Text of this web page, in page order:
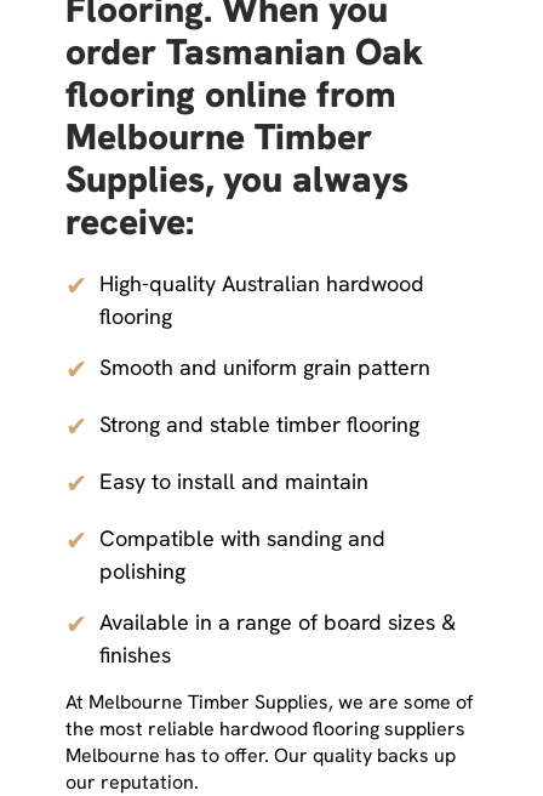
order Tasmanian Oak
flooring online from
Melbourne Timber
Supplies, you always
receive:
✔ High-quality Australian hardwood
flooring
✔ Smooth and uniform grain pattern
✔ Strong and stable timber flooring
✔ Easy to install and maintain
✔ Compatible with sanding and
polishing
✔ Available in a range of board sizes &
finishes
At Melbourne Timber Supplies, we are some of
the most reliable hardwood flooring suppliers
Melbourne has to offer. Our quality backs up
our reputation.